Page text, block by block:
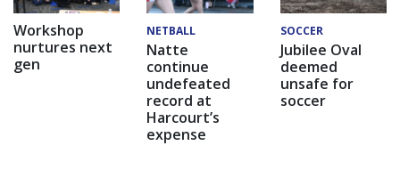
Workshop
nurtures next
gen
NETBALL
Natte
continue
undefeated
record at
Harcourt’s
expense
SOCCER
Jubilee Oval
deemed
unsafe for
soccer